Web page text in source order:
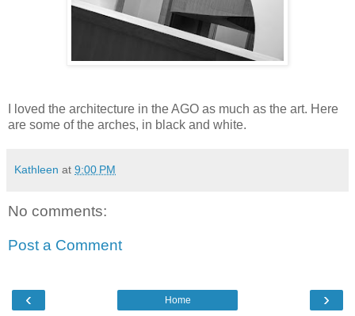
I loved the architecture in the AGO as much as the art. Here
are some of the arches, in black and white.
Kathleen at 9:00 PM
No comments:
Post a Comment
‹ ›
Home